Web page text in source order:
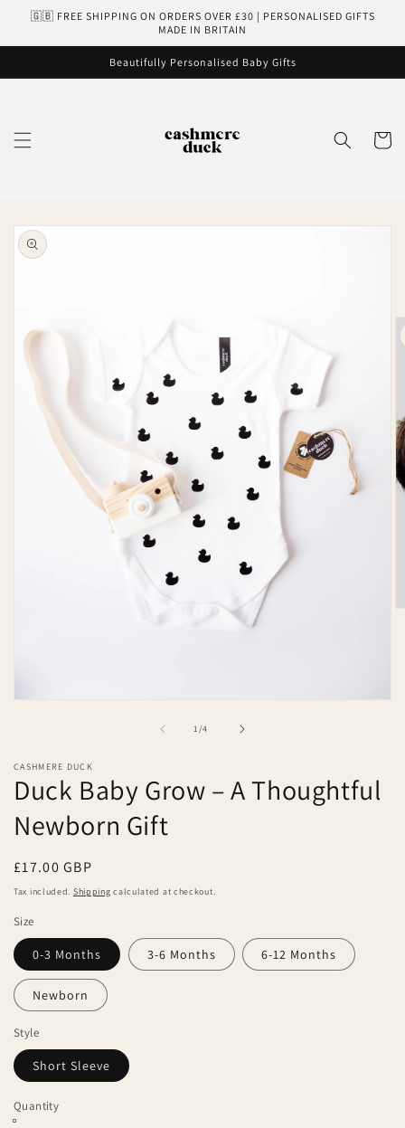
Skip to
🇬🇧 FREE SHIPPING ON ORDERS OVER £30 | PERSONALISED GIFTS
MADE IN BRITAIN
Beautifully Personalised Baby Gifts
Cart
Skip to
product
information
1/
of4
CASHMERE DUCK
Duck Baby Grow – A Thoughtful
Newborn Gift
Regular
price
£17.00 GBP
Tax included. Shipping calculated at checkout.
Size
0-3 Months 3-6 Months 6-12 Months
Newborn
Style
Short Sleeve
Quantity